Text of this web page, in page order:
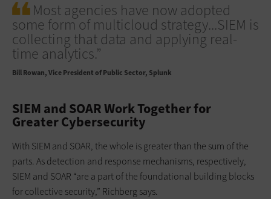
Most agencies have now adopted
some form of multicloud strategy...SIEM is
collecting that data and applying real-
time analytics.”
Bill Rowan Vice President of Public Sector, Splunk
SIEM and SOAR Work Together for
Greater Cybersecurity
With SIEM and SOAR, the whole is greater than the sum of the
parts. As detection and response mechanisms, respectively,
SIEM and SOAR “are a part of the foundational building blocks
for collective security,” Richberg says.